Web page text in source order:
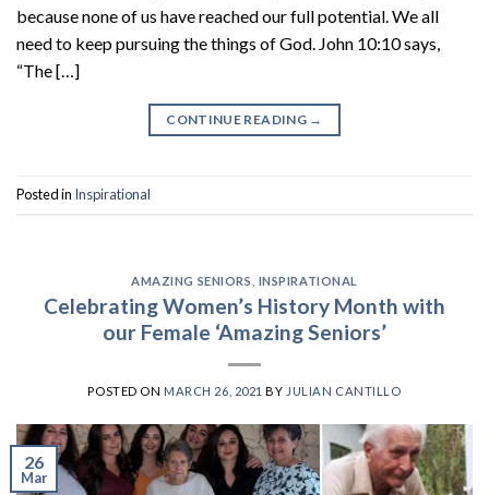
because none of us have reached our full potential. We all
need to keep pursuing the things of God. John 10:10 says,
“The […]
CONTINUE READING →
Posted in Inspirational
AMAZING SENIORS INSPIRATIONAL
Celebrating Women’s History Month with
our Female ‘Amazing Seniors’
POSTED ON MARCH 26, 2021 BY JULIAN CANTILLO
26
Mar